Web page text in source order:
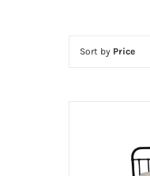
Sort by Price